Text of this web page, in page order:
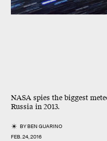
NASA spies the biggest
Russia in 2013.
BYBEN GUARINO
FEB. 24, 2016